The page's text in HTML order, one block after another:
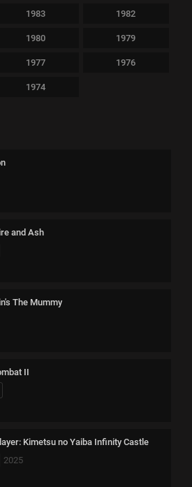
1983 1982
1980 1979
1977 1976
1974
and Ash
The Mummy
II
Kimetsu no Yaiba Infinity Castle
2025